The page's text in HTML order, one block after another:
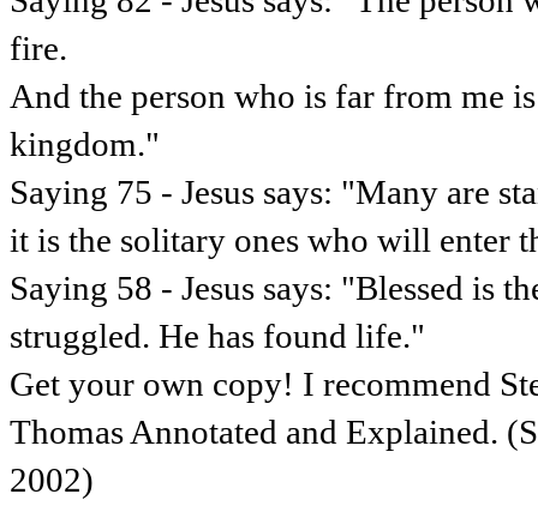
fire.
And the person who is far from me
kingdom."
Saying 75 - Jesus says: "Many are
it is the solitary ones who will enter
Saying 58 - Jesus says: "Blessed is
struggled. He has found life."
Get your own copy! I recommend
Thomas Annotated and Explained.
2002)